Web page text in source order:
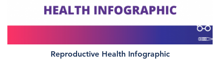
Reproductive Health Infographic